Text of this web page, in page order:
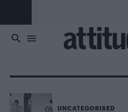
UNCATEGORISED